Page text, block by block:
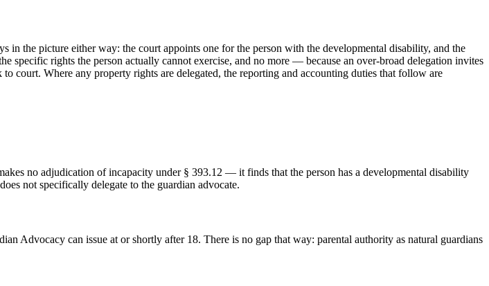
the picture either way: the court appoints one for the person with the developmental disability, and the
rights the person actually cannot exercise, and no more — because an over-broad delegation invites
court. Where any property rights are delegated, the reporting and accounting duties that follow are
no adjudication of incapacity under § 393.12 — it finds that the person has a developmental disability
not specifically delegate to the guardian advocate.
Advocacy can issue at or shortly after 18. There is no gap that way: parental authority as natural guardians